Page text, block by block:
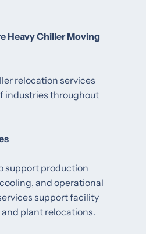
Heavy Chiller Moving
relocation services
industries throughout
support production
and operational
support facility
plant relocations.